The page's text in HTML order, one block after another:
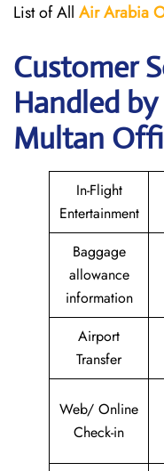
List of All Air Arabia
Customer
Handled
Multan
In-Flight
Entertainment
Baggage
allowance
information
Airport
Transfer
Web/ Online
Check-in